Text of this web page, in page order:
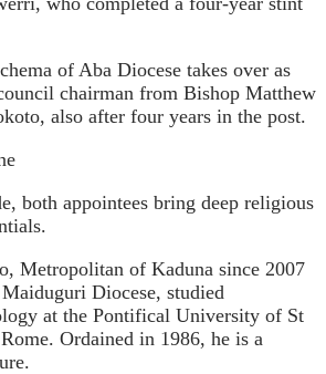
of Aba Diocese takes over as
chairman from Bishop Matthew
also after four years in the post.
both appointees bring deep religious
Metropolitan of Kaduna since 2007
Diocese, studied
at the Pontifical University of St
Ordained in 1986, he is a